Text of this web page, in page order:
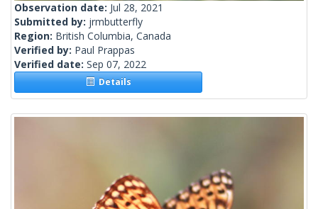
Observation date: Jul 28, 2021
Submitted by: jrmbutterfly
Region: British Columbia, Canada
Verified by: Paul Prappas
Verified date: Sep 07, 2022
Details